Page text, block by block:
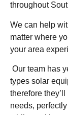
throughout
We can help
matter where
your area
Our team has
types solar
therefore
needs,